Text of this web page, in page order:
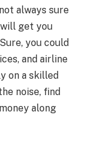
always sure
get you
you could
and airline
on a skilled
noise, find
along